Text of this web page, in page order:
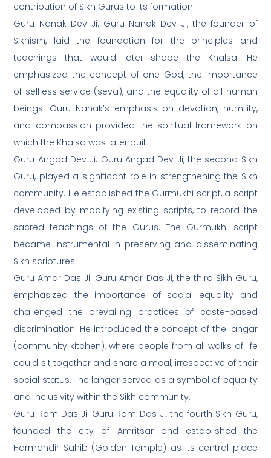
contribution of Sikh Gurus to its formation:
Guru Nanak Dev Ji: Guru Nanak Dev Ji, the founder of
Sikhism, laid the foundation for the principles and
teachings that would later shape the Khalsa. He
emphasized the concept of one God, the importance
of selfless service (seva), and the equality of all human
beings. Guru Nanak’s emphasis on devotion, humility,
and compassion provided the spiritual framework on
which the Khalsa was later built.
Guru Angad Dev Ji: Guru Angad Dev Ji, the second Sikh
Guru, played a significant role in strengthening the Sikh
community. He established the Gurmukhi script, a script
developed by modifying existing scripts, to record the
sacred teachings of the Gurus. The Gurmukhi script
became instrumental in preserving and disseminating
Sikh scriptures.
Guru Amar Das Ji: Guru Amar Das Ji, the third Sikh Guru,
emphasized the importance of social equality and
challenged the prevailing practices of caste-based
discrimination. He introduced the concept of the langar
(community kitchen), where people from all walks of life
could sit together and share a meal, irrespective of their
social status. The langar served as a symbol of equality
and inclusivity within the Sikh community.
Guru Ram Das Ji: Guru Ram Das Ji, the fourth Sikh Guru,
founded the city of Amritsar and established the
Harmandir Sahib (Golden Temple) as its central place